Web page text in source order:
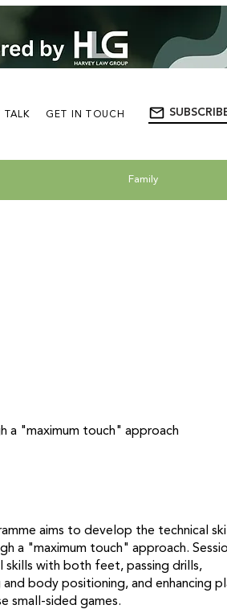
TALK GET IN TOUCH
Family
a "maximum touch" approach
aims to develop the technical
a "maximum touch" approach.
skills with both feet, passing drills,
body positioning, and enhancing
small-sided games.